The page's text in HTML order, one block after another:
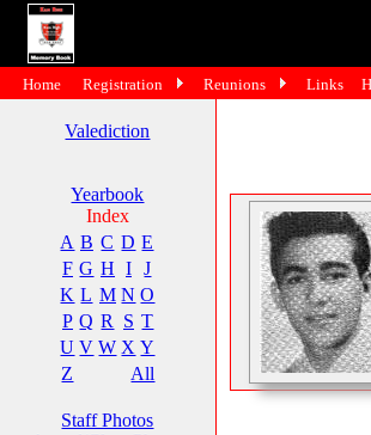
Valediction
Yearbook
Index
A B C D E
F G H I
J
K L M N O
P Q R S T
U V W X Y
Z
All
Staff Photos
Home Registration Reunions Links